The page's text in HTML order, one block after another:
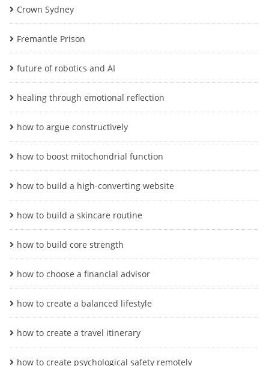
Crown Sydney
Fremantle Prison
future of robotics and AI
healing through emotional reflection
how to argue constructively
how to boost mitochondrial function
how to build a high-converting website
how to build a skincare routine
how to build core strength
how to choose a financial advisor
how to create a balanced lifestyle
how to create a travel itinerary
how to create psychological safety remotely